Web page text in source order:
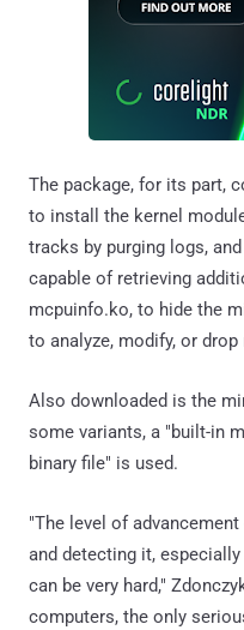
The package, for its part,
to install the kernel
tracks by purging logs,
capable of retrieving
mcpuinfo.ko, to hide the
to analyze, modify, or
Also downloaded is the
some variants, a "built-in
binary file" is used.
"The level of
and detecting it,
can be very hard,"
computers, the only